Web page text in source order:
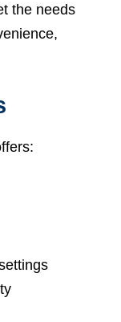
the needs